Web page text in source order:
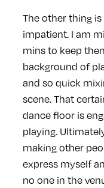
The other thing
impatient. I am
mins to keep
background of
and so quick
scene. That
dance floor is
playing.
making other
express myself
no one in the